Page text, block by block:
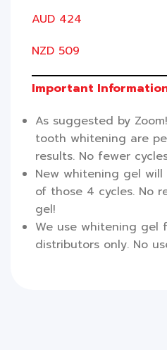
AUD 424
NZD 509
Important
As suggested by
tooth whitening are
results. No fewer
New whitening gel
of those 4 cycles. No
gel!
We use whitening gel
distributors only. No